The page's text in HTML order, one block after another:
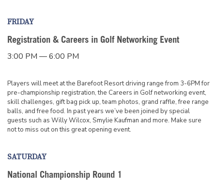
FRIDAY
Registration & Careers in Golf Networking Event
3:00 PM — 6:00 PM
Players will meet at the Barefoot Resort driving range from 3-6PM for
pre-championship registration, the Careers in Golf networking event,
skill challenges, gift bag pick up, team photos, grand raffle, free range
balls, and free food. In past years we’ve been joined by special
guests such as Willy Wilcox, Smylie Kaufman and more. Make sure
not to miss out on this great opening event.
SATURDAY
National Championship Round 1